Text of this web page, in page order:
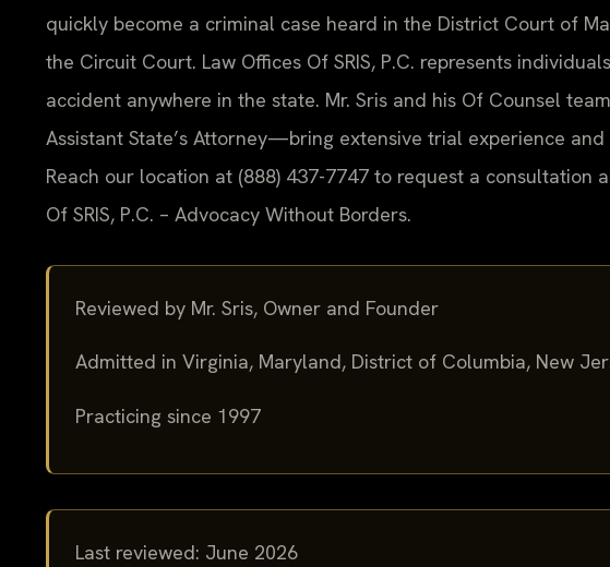
quickly become a criminal case heard in the District Court of
the Circuit Court. Law Offices Of SRIS, P.C. represents
accident anywhere in the state. Mr. Sris and his Of Counsel
Assistant State’s Attorney—bring extensive trial experience
Reach our location at (888) 437-7747 to request a consultation
Of SRIS, P.C. – Advocacy Without Borders.
Reviewed by Mr. Sris, Owner and Founder
Admitted in Virginia, Maryland, District of Columbia, New
Practicing since 1997
Last reviewed: June 2026